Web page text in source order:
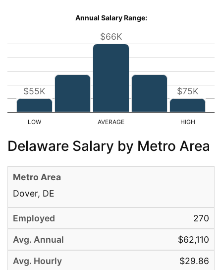
Annual Salary Range:
$55K
$66K
$75K
Delaware Salary by Metro Area
Dover, DE
270
$62,110
$29.86